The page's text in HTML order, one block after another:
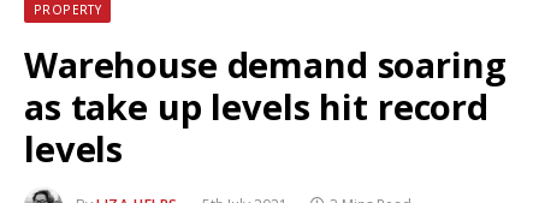
PROPERTY
Warehouse demand soaring
as take up levels hit record
levels